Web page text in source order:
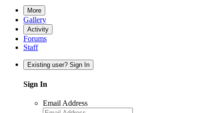
More
Gallery
Activity
Forums
Staff
Existing user? Sign In
Sign In
Email Address